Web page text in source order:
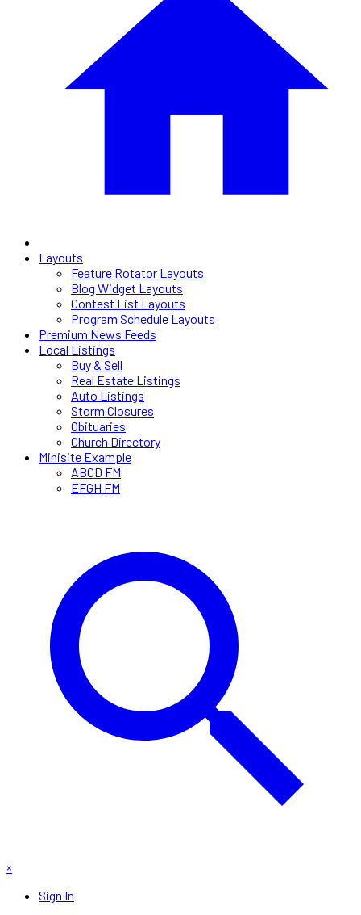
Layouts
Feature Rotator Layouts
Blog Widget Layouts
Contest List Layouts
Program Schedule Layouts
Premium News Feeds
Local Listings
Buy & Sell
Real Estate Listings
Auto Listings
Storm Closures
Obituaries
Church Directory
Minisite Example
ABCD FM
EFGH FM
×
Sign In